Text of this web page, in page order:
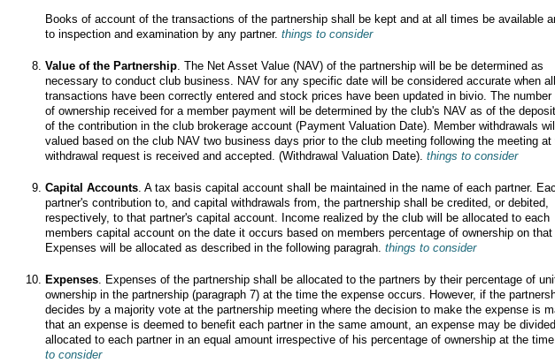
Books of account of the transactions of the partnership shall be kept and at all times be available
to inspection and examination by any partner.things to consider
Value of the Partnership . The Net Asset Value (NAV) of the partnership will be be determined as
necessary to conduct club business. NAV for any specific date will be considered accurate when
transactions have been correctly entered and stock prices have been updated in bivio. The number
of ownership received for a member payment will be determined by the club's NAV as of the
of the contribution in the club brokerage account (Payment Valuation Date). Member withdrawals
valued based on the club NAV two business days prior to the club meeting following the meeting at
withdrawal request is received and accepted. (Withdrawal Valuation Date).things to consider
Capital Accounts . A tax basis capital account shall be maintained in the name of each partner.
partner's contribution to, and capital withdrawals from, the partnership shall be credited, or debited,
respectively, to that partner's capital account. Income realized by the club will be allocated to each
members capital account on the date it occurs based on members percentage of ownership on that
Expenses will be allocated as described in the following paragrah.things to consider
Expenses. Expenses of the partnership shall be allocated to the partners by their percentage of
ownership in the partnership (paragraph 7) at the time the expense occurs. However, if the
decides by a majority vote at the partnership meeting where the decision to make the expense is
that an expense is deemed to benefit each partner in the same amount, an expense may be
allocated to each partner in an equal amount irrespective of his percentage of ownership at the
to consider